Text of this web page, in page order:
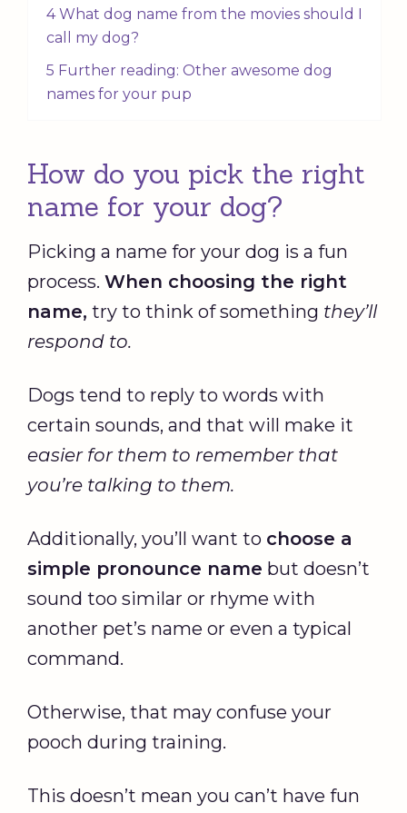
4 What dog name from the movies should I
call my dog?
5 Further reading: Other awesome dog
names for your pup
How do you pick the right
name for your dog?
Picking a name for your dog is a fun
process. When choosing the right
name, try to think of something they’ll
respond to.
Dogs tend to reply to words with
certain sounds, and that will make it
easier for them to remember that
you’re talking to them.
Additionally, you’ll want to choose a
simple pronounce name but doesn’t
sound too similar or rhyme with
another pet’s name or even a typical
command.
Otherwise, that may confuse your
pooch during training.
This doesn’t mean you can’t have fun